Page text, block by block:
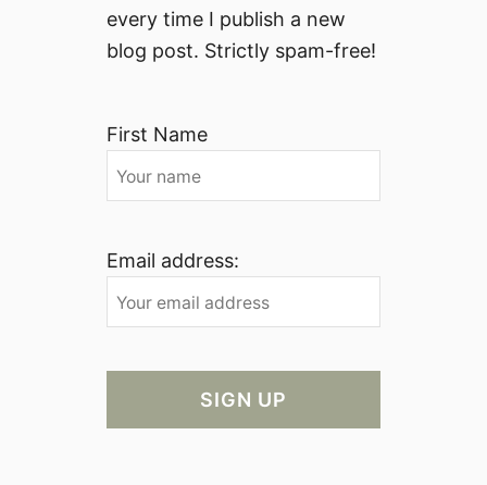
every time I publish a new
blog post. Strictly spam-free!
First Name
Email address: